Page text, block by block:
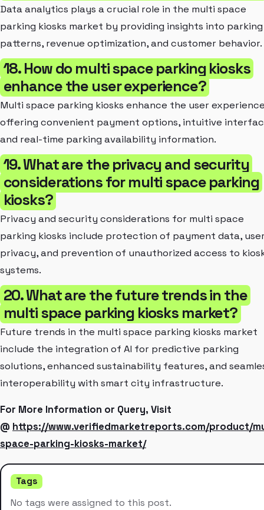
Data analytics plays a crucial role in the multi space
parking kiosks market by providing insights into parking
patterns, revenue optimization, and customer behavior.
18. How do multi space parking kiosks
enhance the user experience?
Multi space parking kiosks enhance the user
offering convenient payment options, intuitive
and real-time parking availability information.
19. What are the privacy and security
considerations for multi space parking
kiosks?
Privacy and security considerations for multi space
parking kiosks include protection of payment data,
privacy, and prevention of unauthorized access to
systems.
20. What are the future trends in the
multi space parking kiosks market?
Future trends in the multi space parking kiosks market
include the integration of AI for predictive parking
solutions, enhanced sustainability features, and
interoperability with smart city infrastructure.
For More Information or Query, Visit
@ https://www.verifiedmarketreports.com/product/
space-parking-kiosks-market/
Tags
No tags were assigned to this post.